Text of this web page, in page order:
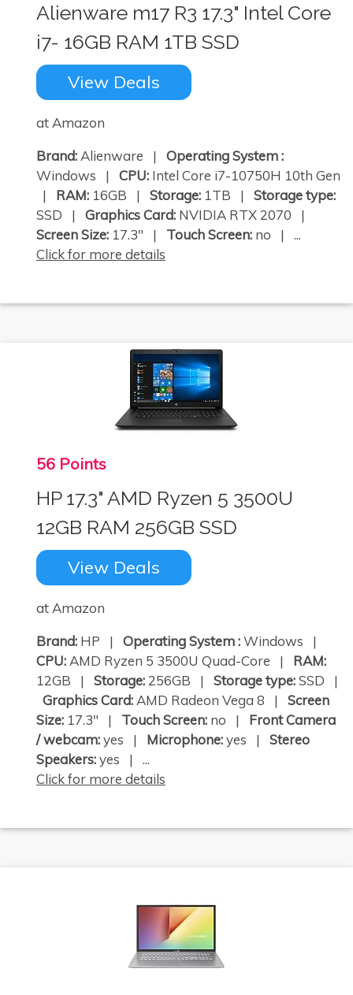
Alienware m17 R3 17.3" Intel Core
i7- 16GB RAM 1TB SSD
View Deals
at Amazon
Brand: Alienware | Operating System :
Windows | CPU: Intel Core i7-10750H 10th Gen
| RAM: 16GB | Storage: 1TB | Storage type:
SSD | Graphics Card: NVIDIA RTX 2070 |
Screen Size: 17.3" | Touch Screen: no | ...
Click for more details
56 Points
HP 17.3" AMD Ryzen 5 3500U
12GB RAM 256GB SSD
View Deals
at Amazon
Brand: HP | Operating System :Windows |
CPU: AMD Ryzen 5 3500U Quad-Core | RAM:
12GB | Storage:256GB | Storage type:SSD |
Graphics Card: AMD Radeon Vega 8 | Screen
Size: 17.3" | Touch Screen: no | Front Camera
/ webcam:yes | Microphone:yes | Stereo
Speakers:yes | ...
Click for more details